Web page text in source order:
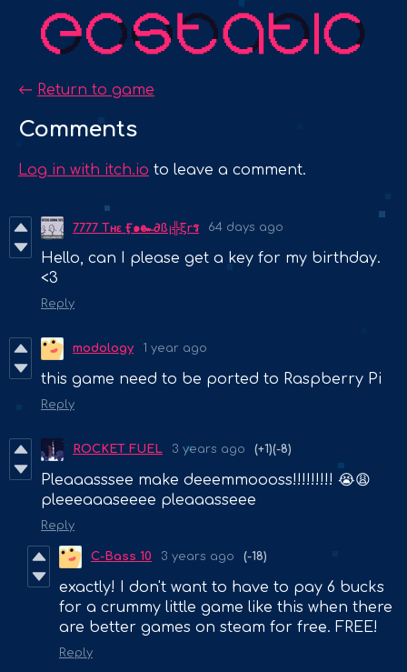
← Return to game
Comments
Log in with itch.io to leave a comment.
7777 Tʜɛ Ӻ๑๛∂ß¡╬ξrร 64 days ago
Hello, can I please get a key for my birthday.
<3
Reply
modology 1 year ago
this game need to be ported to Raspberry Pi
Reply
ROCKET FUEL 3 years ago (+1)(-8)
Pleaaasssee make deeemmoooss!!!!!!!!! 😭😩
pleeeaaaseeee pleaaasseee
Reply
C-Bass 10 3 years ago (-18)
exactly! I don't want to have to pay 6 bucks
for a crummy little game like this when there
are better games on steam for free. FREE!
Reply